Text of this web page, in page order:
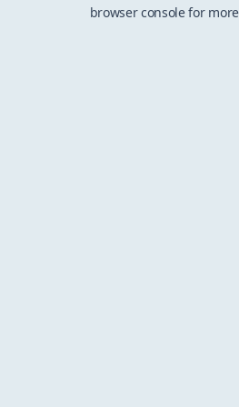
browser console for